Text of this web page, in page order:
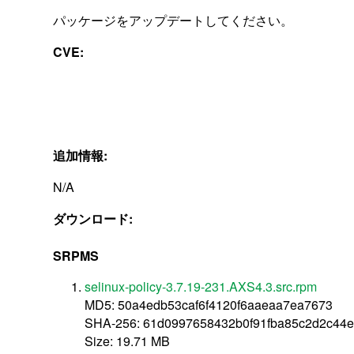
パッケージをアップデートしてください。
CVE:
追加情報:
N/A
ダウンロード:
SRPMS
selinux-policy-3.7.19-231.AXS4.3.src.rpm
MD5: 50a4edb53caf6f4120f6aaeaa7ea7673
SHA-256:
Size: 19.71 MB